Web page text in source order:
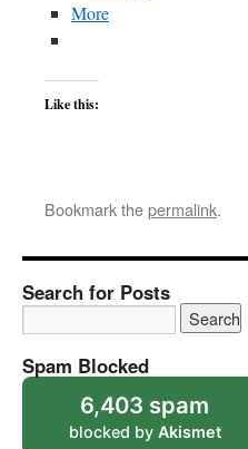
More
Like this:
Bookmark thepermalink.
Search for Posts
Spam Blocked
6,403 spam
blocked by Akismet